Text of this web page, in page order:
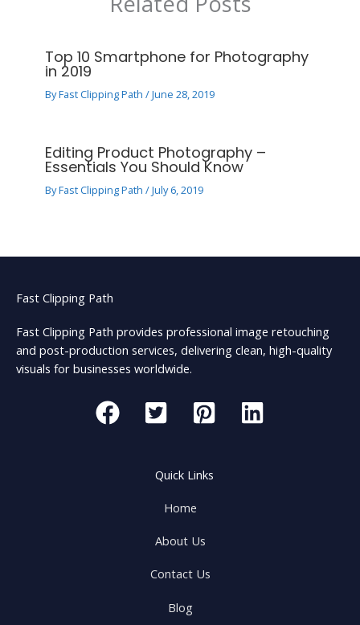
Top 10 Smartphone for Photography
in 2019
ByFast Clipping Path/June 28, 2019
Editing Product Photography –
Essentials You Should Know
ByFast Clipping Path/July 6, 2019
Fast Clipping Path
Fast Clipping Path provides professional image retouching
and post-production services, delivering clean, high-quality
visuals for businesses worldwide.
Quick Links
Home
About Us
Contact Us
Blog